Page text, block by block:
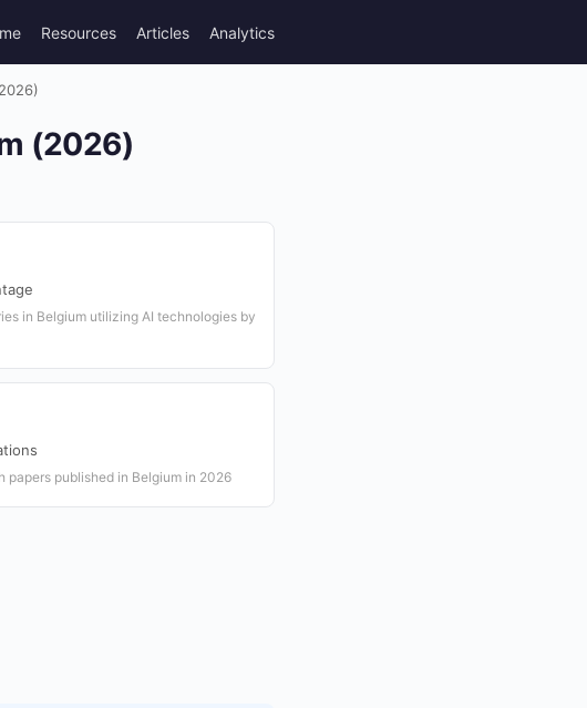
Resources Articles Analytics
(2026)
in Belgium utilizing AI technologies by
papers published in Belgium in 2026